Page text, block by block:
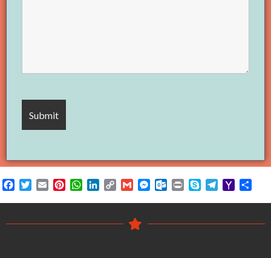
Facebook
Twitter
Email PinterestWhatsApp
LinkedIn
Copy GmailMessenger
Outlook.com
Print SkypeTelegram
Yahoo